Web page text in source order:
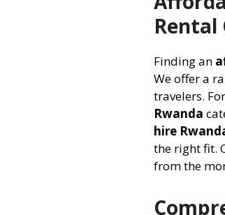
Rental
Finding an
We offer a
travelers.
Rwanda
hire
the right fit.
from the